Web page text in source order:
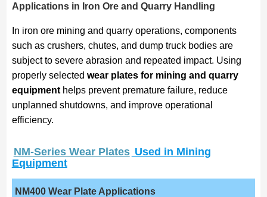
Applications in Iron Ore and Quarry Handling
In iron ore mining and quarry operations, components
such as crushers, chutes, and dump truck bodies are
subject to severe abrasion and repeated impact. Using
properly selected wear plates for mining and quarry
equipmenthelps prevent premature failure, reduce
unplanned shutdowns, and improve operational
efficiency.
NM-Series Wear Plates Used in Mining
Equipment
NM400 Wear Plate Applications